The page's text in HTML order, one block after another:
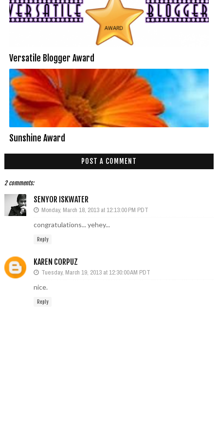
Versatile Blogger Award
Sunshine Award
POST A COMMENT
2 comments:
SENYOR ISKWATER
Monday, March 18, 2013 at 12:13:00 PM PDT
congratulations... yehey...
Reply
KAREN CORPUZ
Tuesday, March 19, 2013 at 12:30:00 AM PDT
nice.
Reply